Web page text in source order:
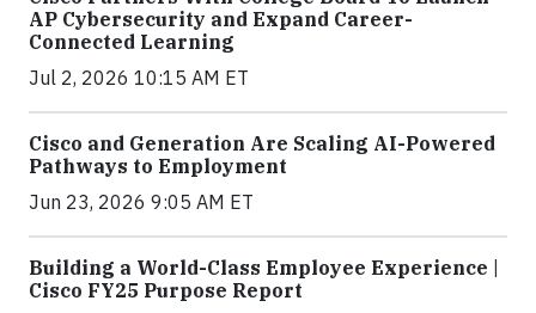
AP Cybersecurity and Expand Career-
Connected Learning
Jul 2, 2026 10:15 AM ET
Cisco and Generation Are Scaling AI-Powered
Pathways to Employment
Jun 23, 2026 9:05 AM ET
Building a World-Class Employee Experience |
Cisco FY25 Purpose Report